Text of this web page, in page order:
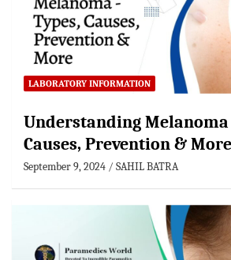
LABORATORY INFORMATION
Understanding Melanoma
Causes, Prevention & More
September 9, 2024 SAHIL BATRA